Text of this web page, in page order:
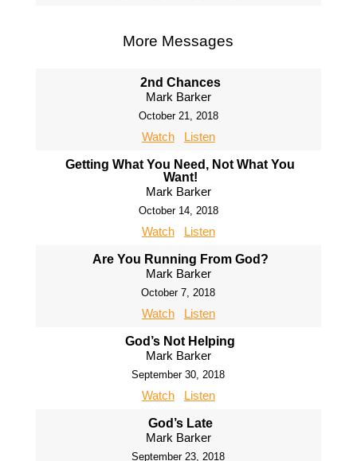
More Messages
2nd Chances
Mark Barker
October 21, 2018
Watch Listen
Getting What You Need, Not What You
Want!
Mark Barker
October 14, 2018
Watch Listen
Are You Running From God?
Mark Barker
October 7, 2018
Watch Listen
God’s Not Helping
Mark Barker
September 30, 2018
Watch Listen
God’s Late
Mark Barker
September 23, 2018